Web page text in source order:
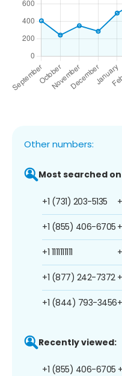
Other numbers:
Most searched
+1 (731) 203-5135
+1 (855) 406-6705
+1 1111111111
+1 (877) 242-7372
+1 (844) 793-3456
Recently viewed:
+1 (855) 406-6705